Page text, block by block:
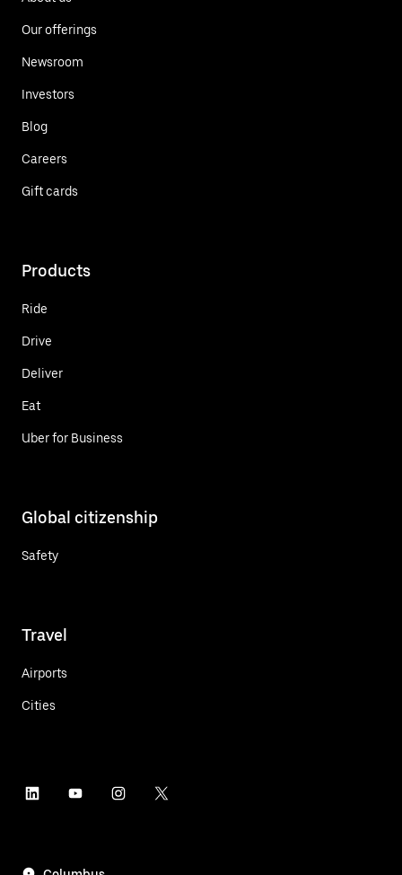
Our offerings
Newsroom
Investors
Blog
Careers
Gift cards
Products
Ride
Drive
Deliver
Eat
Uber for Business
Global citizenship
Safety
Travel
Airports
Cities